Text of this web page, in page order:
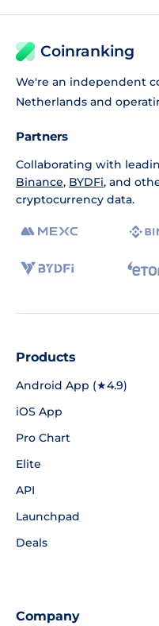
Coinranking
We're an independent
Netherlands and
Partners
Collaborating with
Binance, BYDFi, and
cryptocurrency data.
Products
Android App (★4.9)
iOS App
Pro Chart
Elite
API
Launchpad
Deals
Company